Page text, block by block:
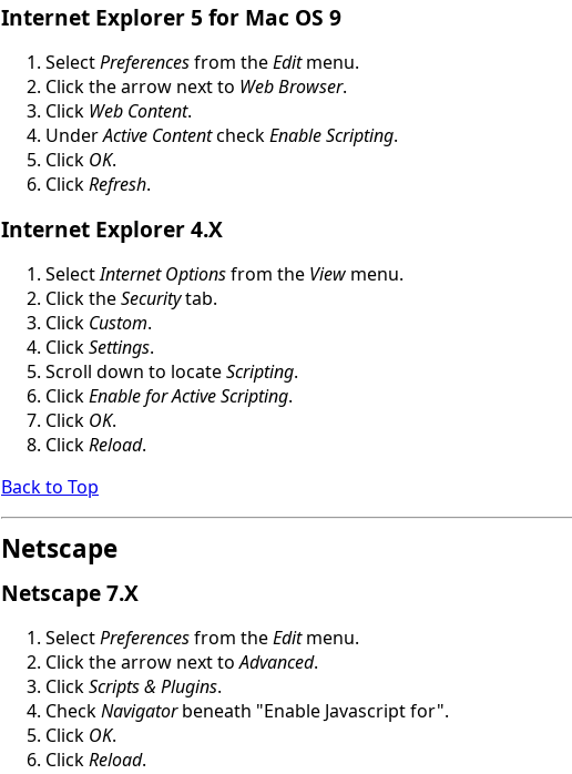
Internet Explorer 5 for Mac OS 9
SelectPreferencesfrom theEditmenu.
Click the arrow next to Web Browser.
Click Web Content.
UnderActive ContentcheckEnable Scripting.
Click OK.
ClickRefresh.
Internet Explorer 4.X
SelectInternet Optionsfrom the View menu.
Click theSecuritytab.
Click Custom.
ClickSettings.
Scroll down to locateScripting.
ClickEnable for Active Scripting.
Click OK.
ClickReload.
Back to Top
Netscape
Netscape 7.X
SelectPreferencesfrom theEditmenu.
Click the arrow next toAdvanced.
ClickScripts & Plugins.
CheckNavigatorbeneath "Enable Javascript for".
Click OK.
ClickReload.